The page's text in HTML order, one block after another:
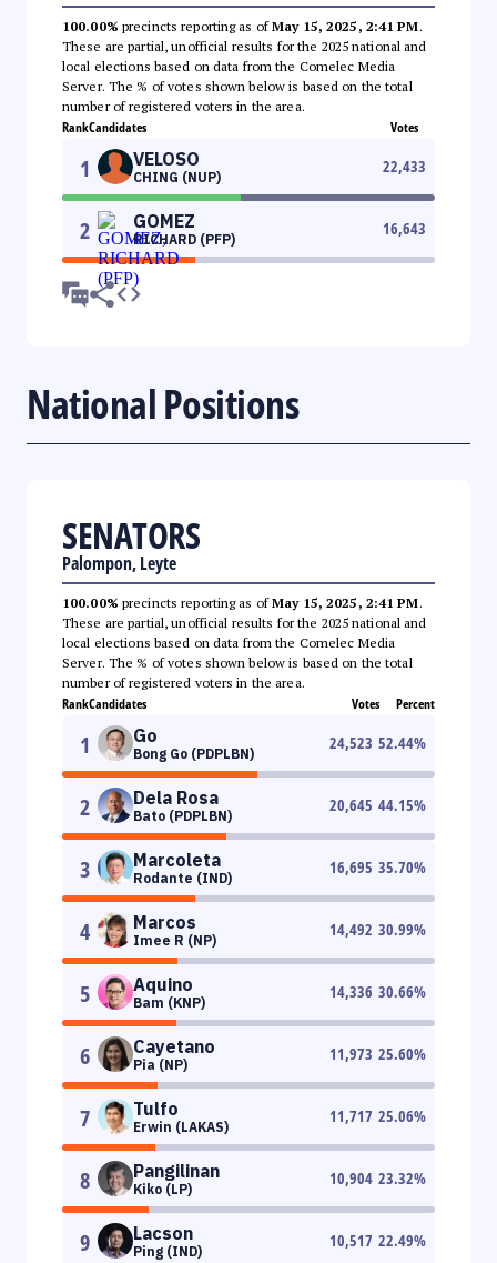
100.00% precincts reporting as ofMay 15, 2025, 2:41 PM.
These are partial, unofficial results for the 2025 national and
local elections based on data from the Comelec Media
Server. The % of votes shown below is based on the total
number of registered voters in the area.
RankCandidates Votes
1 VELOSO
CHING (NUP)
22,433
2 GOMEZ
RICHARD (PFP)
16,643
National Positions
SENATORS
Palompon, Leyte
100.00% precincts reporting as ofMay 15, 2025, 2:41 PM.
These are partial, unofficial results for the 2025 national and
local elections based on data from the Comelec Media
Server. The % of votes shown below is based on the total
number of registered voters in the area.
RankCandidates Votes Percent
1 Go
Bong Go (PDPLBN)
24,523 52.44%
2 Dela Rosa
Bato (PDPLBN)
20,645 44.15%
3 Marcoleta
Rodante (IND)
16,695 35.70%
4 Marcos
Imee R (NP)
14,492 30.99%
5 Aquino
Bam (KNP)
14,336 30.66%
6 Cayetano
Pia (NP)
11,973 25.60%
7 Tulfo
Erwin (LAKAS)
11,717 25.06%
8 Pangilinan
Kiko (LP)
10,904 23.32%
9 Lacson
Ping (IND)
10,517 22.49%